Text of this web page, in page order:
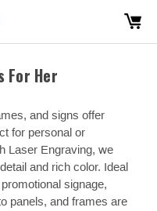
For Her
and signs offer
for personal or
Laser Engraving, we
and rich color. Ideal
signage,
panels, and frames are